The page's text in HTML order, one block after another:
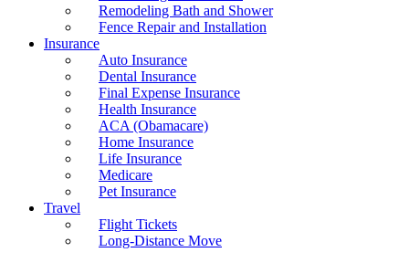
Remodeling Bath and Shower
Fence Repair and Installation
Insurance
Auto Insurance
Dental Insurance
Final Expense Insurance
Health Insurance
ACA (Obamacare)
Home Insurance
Life Insurance
Medicare
Pet Insurance
Travel
Flight Tickets
Long-Distance Move